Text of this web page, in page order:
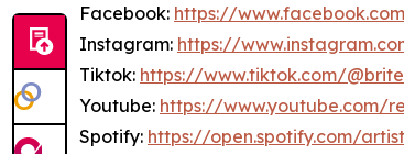
Facebook: https://
Instagram: https://
Tiktok: https://www.tiktok.com/
Youtube: https://www.youtube.com/
Spotify: https://open.spotify.com/